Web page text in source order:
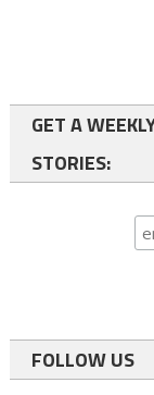
GET A
STORIES:
FOLLOW US